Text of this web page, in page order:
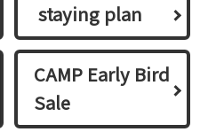
​ ​staying plan​ ​
CAMP Early Bird
Sale